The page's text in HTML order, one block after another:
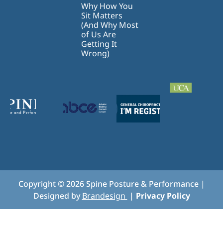
Why How You
Sit Matters
(And Why Most
of Us Are
Getting It
Wrong)
Copyright ©2026Spine Posture & Performance |
Designed byBrandesign | Privacy Policy